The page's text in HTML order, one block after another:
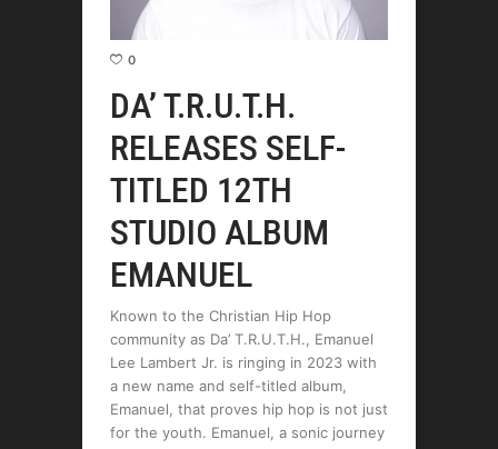
0
DA’ T.R.U.T.H.
RELEASES SELF-
TITLED 12TH
STUDIO ALBUM
EMANUEL
Known to the Christian Hip Hop
community as Da’ T.R.U.T.H., Emanuel
Lee Lambert Jr. is ringing in 2023 with
a new name and self-titled album,
Emanuel, that proves hip hop is not just
for the youth. Emanuel, a sonic journey